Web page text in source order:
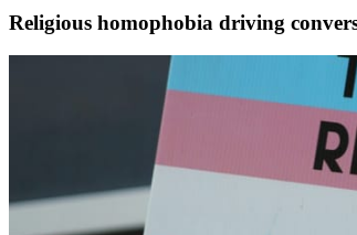
Religious homophobia driving